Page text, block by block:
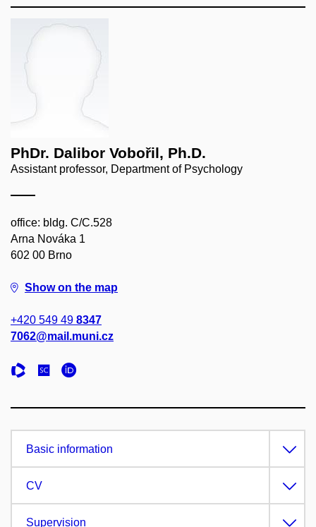
PhDr. Dalibor Vobořil, Ph.D.
Assistant professor, Department of Psychology
office: bldg. C/C.528
Arna Nováka 1
602 00 Brno
Show on the map
+420 549 49 8347
7062@mail.muni.cz
Basic information
CV
Supervision